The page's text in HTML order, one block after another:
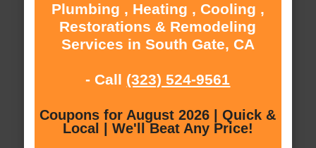
Plumbing , Heating , Cooling ,
Restorations & Remodeling
Services in South Gate, CA
- Call (323) 524-9561
Coupons for August 2026 | Quick &
Local | We'll Beat Any Price!